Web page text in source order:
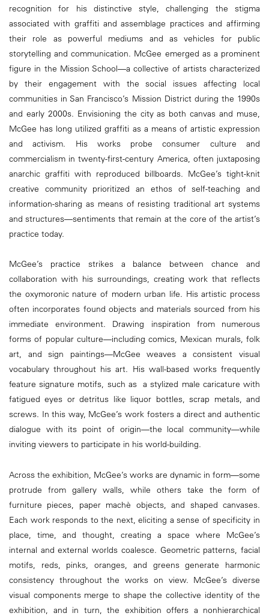
recognition for his distinctive style, challenging the stigma
associated with graffiti and assemblage practices and affirming
their role as powerful mediums and as vehicles for public
storytelling and communication. McGee emerged as a prominent
figure in the Mission School—a collective of artists characterized
by their engagement with the social issues affecting local
communities in San Francisco’s Mission District during the 1990s
and early 2000s. Envisioning the city as both canvas and muse,
McGee has long utilized graffiti as a means of artistic expression
and activism. His works probe consumer culture and
commercialism in twenty-first-century America, often juxtaposing
anarchic graffiti with reproduced billboards. McGee’s tight-knit
creative community prioritized an ethos of self-teaching and
information-sharing as means of resisting traditional art systems
and structures—sentiments that remain at the core of the artist’s
practice today.
McGee’s practice strikes a balance between chance and
collaboration with his surroundings, creating work that reflects
the oxymoronic nature of modern urban life. His artistic process
often incorporates found objects and materials sourced from his
immediate environment. Drawing inspiration from numerous
forms of popular culture—including comics, Mexican murals, folk
art, and sign paintings—McGee weaves a consistent visual
vocabulary throughout his art. His wall-based works frequently
feature signature motifs, such as a stylized male caricature with
fatigued eyes or detritus like liquor bottles, scrap metals, and
screws. In this way, McGee’s work fosters a direct and authentic
dialogue with its point of origin—the local community—while
inviting viewers to participate in his world-building.
Across the exhibition, McGee’s works are dynamic in form—some
protrude from gallery walls, while others take the form of
furniture pieces, paper machè objects, and shaped canvases.
Each work responds to the next, eliciting a sense of specificity in
place, time, and thought, creating a space where McGee’s
internal and external worlds coalesce. Geometric patterns, facial
motifs, reds, pinks, oranges, and greens generate harmonic
consistency throughout the works on view. McGee’s diverse
visual components merge to shape the collective identity of the
exhibition, and in turn, the exhibition offers a nonhierarchical